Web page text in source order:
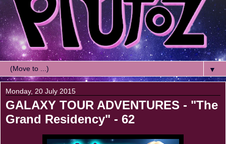
▼
Monday, 20 July 2015
GALAXY TOUR ADVENTURES - "The
Grand Residency" - 62